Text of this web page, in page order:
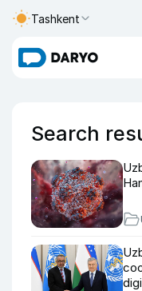
Tashkent
Search